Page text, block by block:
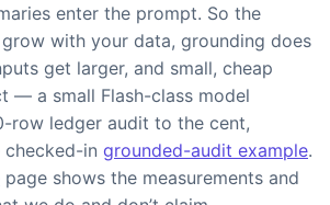
enter the prompt. So the
with your data, grounding does
get larger, and small, cheap
— a small Flash-class model
row ledger audit to the cent,
checked-in grounded-audit example.
page shows the measurements and